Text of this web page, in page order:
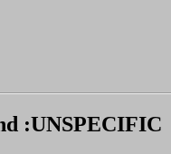
:UNSPECIFIC